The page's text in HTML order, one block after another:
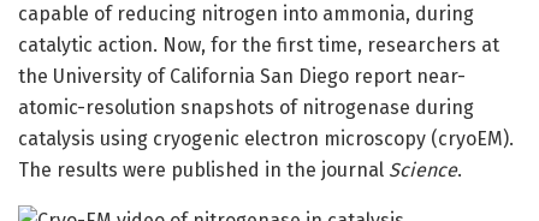
capable of reducing nitrogen into ammonia, during
catalytic action. Now, for the first time, researchers at
the University of California San Diego report near-
atomic-resolution snapshots of nitrogenase during
catalysis using cryogenic electron microscopy (cryoEM).
The results were published in the journal Science.